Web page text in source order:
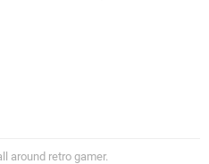
around retro gamer.